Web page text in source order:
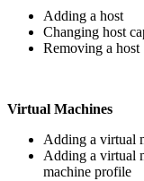
Adding a host
Changing host
Removing a host
Virtual Machines
Adding a virtual
Adding a virtual
machine profile